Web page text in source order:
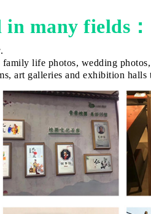
in many fields：
family life photos, wedding
art galleries and exhibition halls